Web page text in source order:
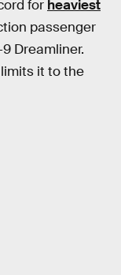
for heaviest
passenger
Dreamliner.
it to the